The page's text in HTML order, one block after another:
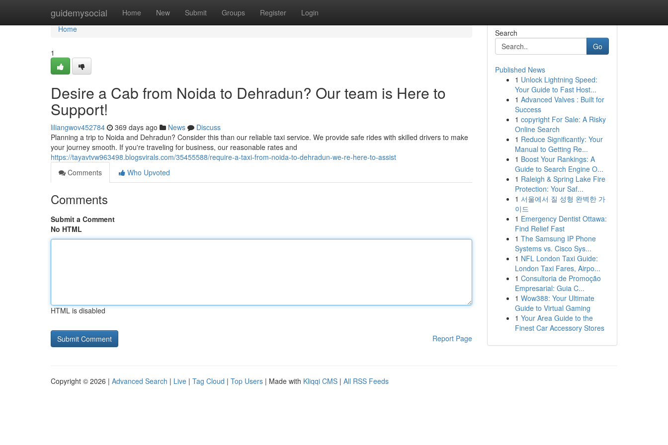
guidemysocial Home New Submit Groups Register Login
Home
Home
1
Desire a Cab from Noida to Dehradun? Our team is Here to
Support!
liliangwov452784 369 days ago News
Discuss
Planning a trip to Noida and Dehradun? Consider this than our reliable taxi service. We provide safe rides with skilled drivers to make
your journey smooth. If you're traveling for business, our reasonable rates and
https://tayavtvw963498.blogsvirals.com/35455588/require-a-taxi-from-noida-to-dehradun-we-re-here-to-assist
Comments
Who Upvoted
Comments
Submit a Comment
No HTML
HTML is disabled
Report Page
Search
Go
Published News
1 Unlock Lightning Speed:
Your Guide to Fast Host...
1 Advanced Valves : Built for
Success
1 copyright For Sale: A Risky
Online Search
1 Reduce Significantly: Your
Manual to Getting Re...
1 Boost Your Rankings: A
Guide to Search Engine O...
1 Raleigh & Spring Lake Fire
Protection: Your Saf...
1 서울에서 질 성형 완벽한 가
이드
1 Emergency Dentist Ottawa:
Find Relief Fast
1 The Samsung IP Phone
Systems vs. Cisco Sys...
1 NFL London Taxi Guide:
London Taxi Fares, Airpo...
1 Consultoria de Promoção
Empresarial: Guia C...
1 Wow388: Your Ultimate
Guide to Virtual Gaming
1 Your Area Guide to the
Finest Car Accessory Stores
Copyright © 2026 | Advanced Search | Live | Tag Cloud | Top Users | Made with Kliqqi CMS | All RSS Feeds